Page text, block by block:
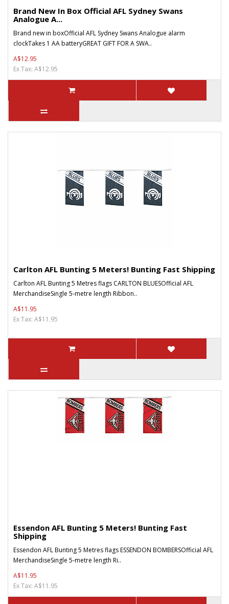
Brand New In Box Official AFL Sydney Swans
Analogue A...
Brand new in boxOfficial AFL Sydney Swans Analogue alarm
clockTakes 1 AA batteryGREAT GIFT FOR A SWA..
A$12.95
Ex Tax: A$12.95
Carlton AFL Bunting 5 Meters! Bunting Fast Shipping
Carlton AFL Bunting 5 Metres flags CARLTON BLUESOfficial AFL
MerchandiseSingle 5-metre length Ribbon..
A$11.95
Ex Tax: A$11.95
Essendon AFL Bunting 5 Meters! Bunting Fast
Shipping
Essendon AFL Bunting 5 Metres flags ESSENDON BOMBERSOfficial AFL
MerchandiseSingle 5-metre length Ri..
A$11.95
Ex Tax: A$11.95